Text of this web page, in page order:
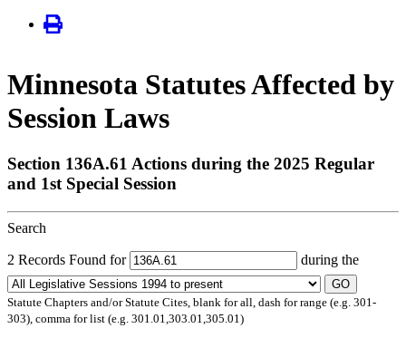
Minnesota Statutes Affected by
Session Laws
Section 136A.61 Actions during the 2025 Regular
and 1st Special Session
Search
2 Records Found for during the
GO
Statute Chapters and/or Statute Cites, blank for all, dash for range (e.g. 301-
303), comma for list (e.g. 301.01,303.01,305.01)